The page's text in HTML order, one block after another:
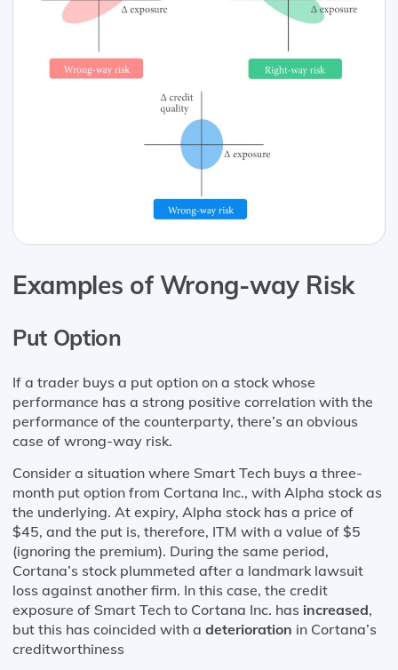
Examples of Wrong-way Risk
Put Option
If a trader buys a put option on a stock whose
performance has a strong positive correlation with the
performance of the counterparty, there’s an obvious
case of wrong-way risk.
Consider a situation where Smart Tech buys a three-
month put option from Cortana Inc., with Alpha stock as
the underlying. At expiry, Alpha stock has a price of
$45, and the put is, therefore, ITM with a value of $5
(ignoring the premium). During the same period,
Cortana’s stock plummeted after a landmark lawsuit
loss against another firm. In this case, the credit
exposure of Smart Tech to Cortana Inc. has increased,
but this has coincided with a deterioration in Cortana’s
creditworthiness